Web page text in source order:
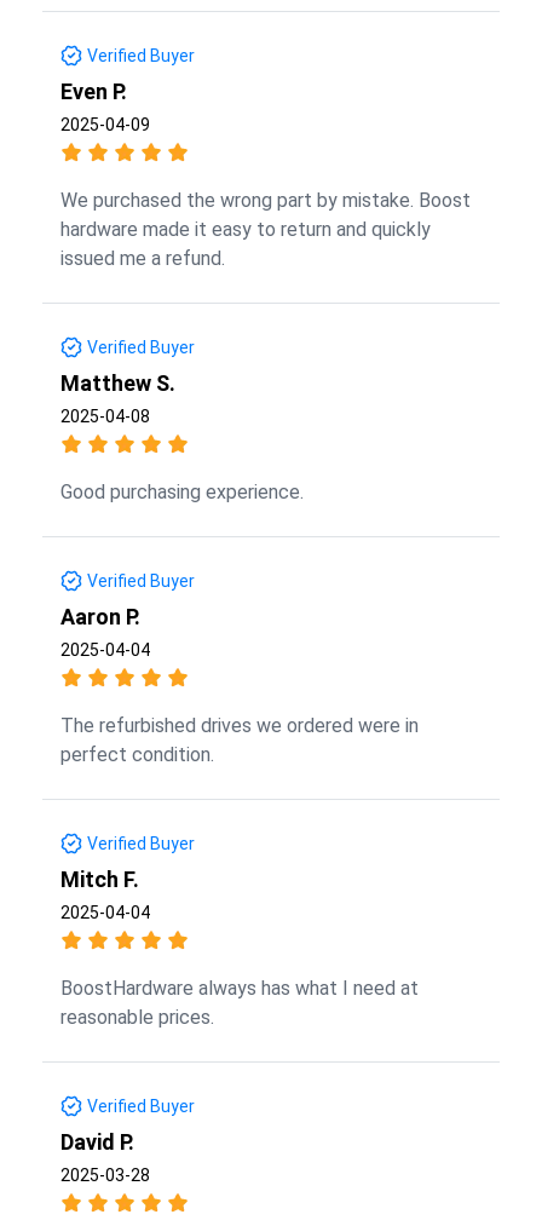
Verified Buyer
Even P.
2025-04-09
We purchased the wrong part by mistake. Boost
hardware made it easy to return and quickly
issued me a refund.
Verified Buyer
Matthew S.
2025-04-08
Good purchasing experience.
Verified Buyer
Aaron P.
2025-04-04
The refurbished drives we ordered were in
perfect condition.
Verified Buyer
Mitch F.
2025-04-04
BoostHardware always has what I need at
reasonable prices.
Verified Buyer
David P.
2025-03-28